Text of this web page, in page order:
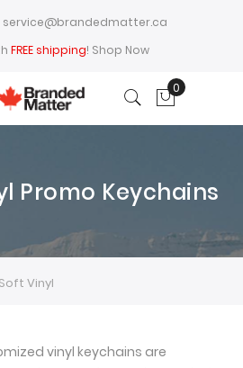
service@brandedmatter.ca
FREE shipping! Shop Now
My Cart
0
Promo Keychains
Soft Vinyl
vinyl keychains are